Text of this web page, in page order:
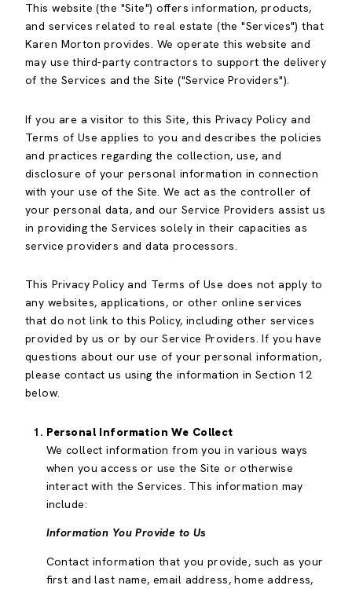
This website (the "Site") offers information, products,
and services related to real estate (the "Services") that
Karen Morton provides. We operate this website and
may use third-party contractors to support the delivery
of the Services and the Site ("Service Providers").
If you are a visitor to this Site, this Privacy Policy and
Terms of Use applies to you and describes the policies
and practices regarding the collection, use, and
disclosure of your personal information in connection
with your use of the Site. We act as the controller of
your personal data, and our Service Providers assist us
in providing the Services solely in their capacities as
service providers and data processors.
This Privacy Policy and Terms of Use does not apply to
any websites, applications, or other online services
that do not link to this Policy, including other services
provided by us or by our Service Providers. If you have
questions about our use of your personal information,
please contact us using the information in Section 12
below.
Personal Information We Collect
We collect information from you in various ways
when you access or use the Site or otherwise
interact with the Services. This information may
include:
Information You Provide to Us
Contact information that you provide, such as your
first and last name, email address, home address,